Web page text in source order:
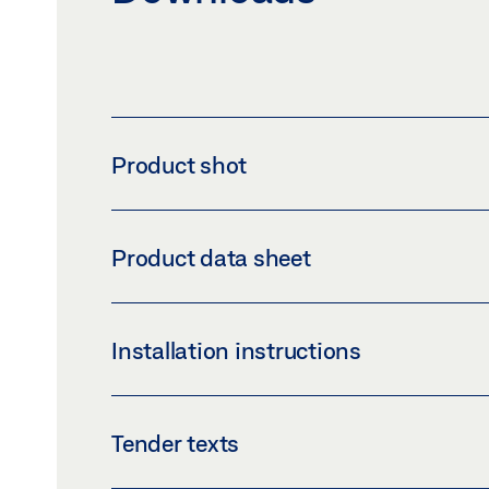
Product shot
Download (PNG)
Product data sheet
Preview
Download (.PDF | 424 KB)
Installation instructions
Preview
Tender texts